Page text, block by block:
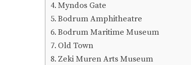
Myndos Gate
Bodrum Amphitheatre
Bodrum Maritime Museum
Old Town
Zeki Muren Arts Museum